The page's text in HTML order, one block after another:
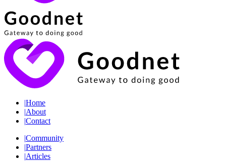
|Home
|About
|Contact
|Community
|Partners
|Articles